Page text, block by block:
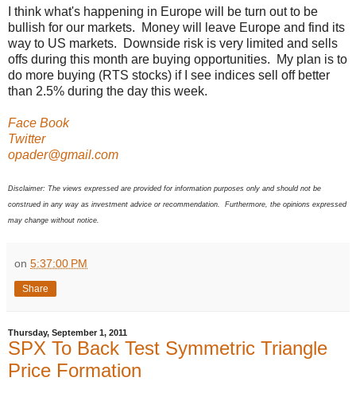
I think what's happening in Europe will be turn out to be
bullish for our markets. Money will leave Europe and find its
way to US markets. Downside risk is very limited and sells
offs during this month are buying opportunities. My plan is to
do more buying (RTS stocks) if I see indices sell off better
than 2.5% during the day this week.
Face Book
Twitter
opader@gmail.com
Disclaimer: The views expressed are provided for information purposes only and should not be
construed in any way as investment advice or recommendation. Furthermore, the opinions expressed
may change without notice.
on 5:37:00 PM
Share
Thursday, September 1, 2011
SPX To Back Test Symmetric Triangle
Price Formation